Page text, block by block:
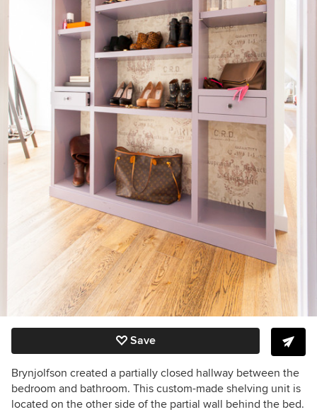
Save
Brynjolfson created a partially closed hallway between the
bedroom and bathroom. This custom-made shelving unit is
located on the other side of the partial wall behind the bed.